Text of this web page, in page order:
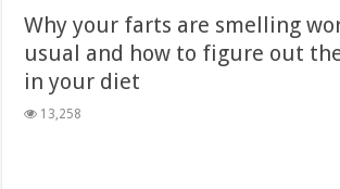
Why your farts are smelling
usual and how to figure out
in your diet
13,258